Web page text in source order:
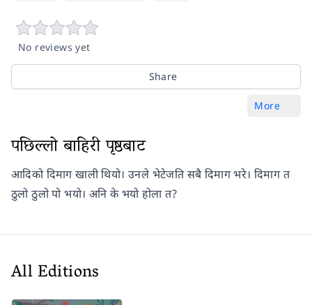
No reviews yet
Share
More
पछिल्लो बाहिरी पृष्ठबाट
आदिको दिमाग खाली थियो। उनले भेटेजति सबै दिमाग भरे। दिमाग त
ठुलो ठुलो पो भयो। अनि के भयो होला त?
All Editions